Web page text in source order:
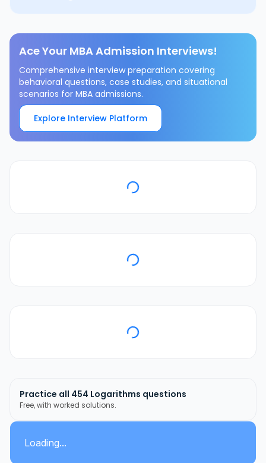
Ace Your MBA Admission Interviews!
Comprehensive interview preparation covering
behavioral questions, case studies, and situational
scenarios for MBA admissions.
Explore Interview Platform
Practice all 454 Logarithms questions
Free, with worked solutions.
Loading...